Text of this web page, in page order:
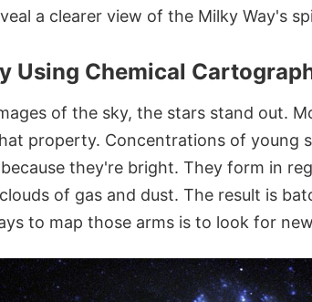
a clearer view of the Milky Way's
Using Chemical
of the sky, the stars stand out.
property. Concentrations of young
they're bright. They form in
of gas and dust. The result is
to map those arms is to look for